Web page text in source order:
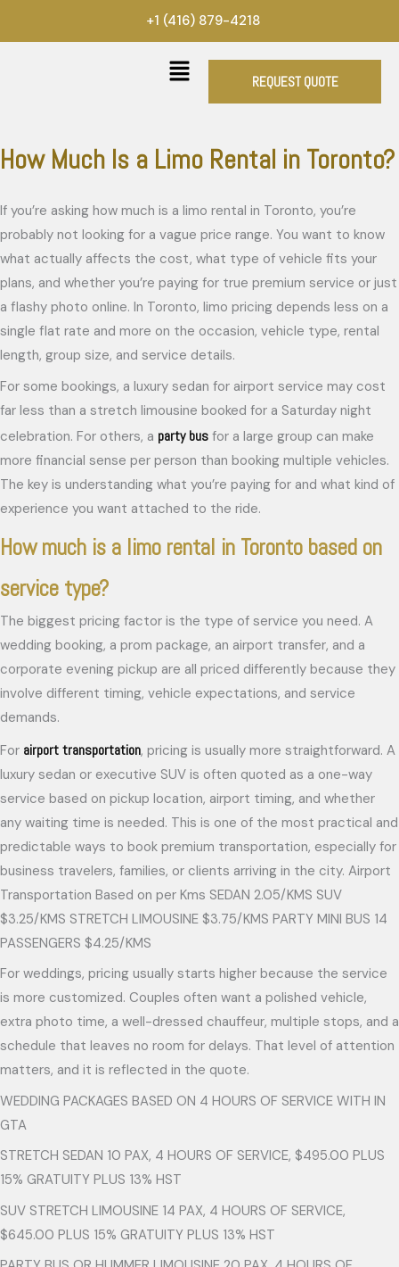
to
+1 (416) 879-4218
REQUEST QUOTE
How Much Is a Limo Rental in Toronto?
If you’re asking how much is a limo rental in Toronto, you’re
probably not looking for a vague price range. You want to know
what actually affects the cost, what type of vehicle fits your
plans, and whether you’re paying for true premium service or just
a flashy photo online. In Toronto, limo pricing depends less on a
single flat rate and more on the occasion, vehicle type, rental
length, group size, and service details.
For some bookings, a luxury sedan for airport service may cost
far less than a stretch limousine booked for a Saturday night
celebration. For others, a party bus for a large group can make
more financial sense per person than booking multiple vehicles.
The key is understanding what you’re paying for and what kind of
experience you want attached to the ride.
How much is a limo rental in Toronto based on
service type?
The biggest pricing factor is the type of service you need. A
wedding booking, a prom package, an airport transfer, and a
corporate evening pickup are all priced differently because they
involve different timing, vehicle expectations, and service
demands.
For airport transportation, pricing is usually more straightforward. A
luxury sedan or executive SUV is often quoted as a one-way
service based on pickup location, airport timing, and whether
any waiting time is needed. This is one of the most practical and
predictable ways to book premium transportation, especially for
business travelers, families, or clients arriving in the city. Airport
Transportation Based on per Kms SEDAN 2.05/KMS SUV
$3.25/KMS STRETCH LIMOUSINE $3.75/KMS PARTY MINI BUS 14
PASSENGERS $4.25/KMS
For weddings, pricing usually starts higher because the service
is more customized. Couples often want a polished vehicle,
extra photo time, a well-dressed chauffeur, multiple stops, and a
schedule that leaves no room for delays. That level of attention
matters, and it is reflected in the quote.
WEDDING PACKAGES BASED ON 4 HOURS OF SERVICE WITH IN
GTA
STRETCH SEDAN 10 PAX, 4 HOURS OF SERVICE, $495.00 PLUS
15% GRATUITY PLUS 13% HST
SUV STRETCH LIMOUSINE 14 PAX, 4 HOURS OF SERVICE,
$645.00 PLUS 15% GRATUITY PLUS 13% HST